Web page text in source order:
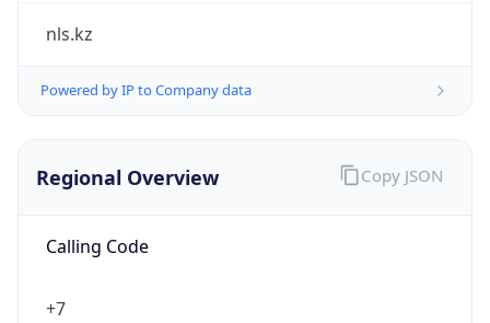
nls.kz
Powered by IP to Company data
Regional Overview
Calling Code
+7
Copy JSON